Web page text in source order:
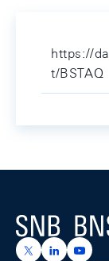
https://
t/BSTAQ
Logo
https://https://